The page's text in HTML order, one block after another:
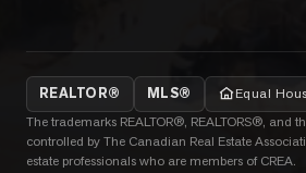
REALTOR® MLS®
Equal
The trademarks REALTOR®, REALTORS®, and
controlled by The Canadian Real Estate
estate professionals who are members of CREA.